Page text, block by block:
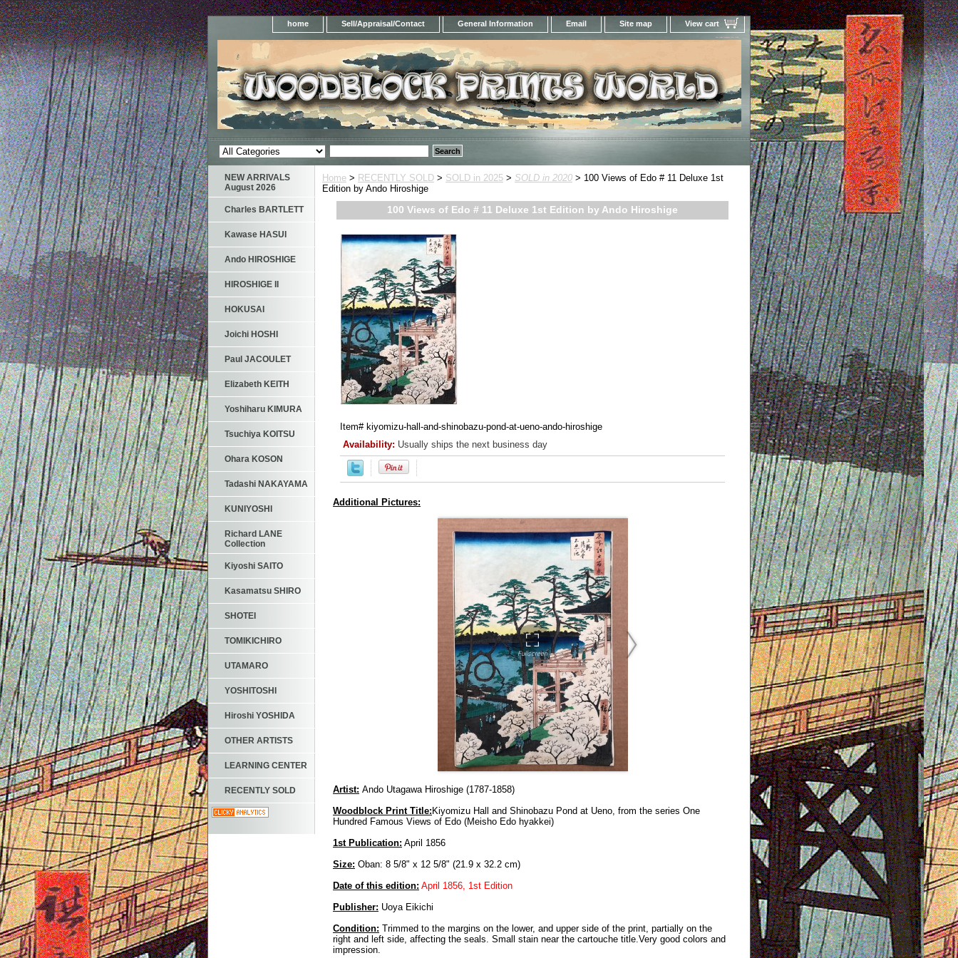
home Sell/Appraisal/Contact General Information Email Site map View cart
Home > RECENTLY SOLD > SOLD in 2025 > SOLD in 2020 > 100 Views of Edo # 11 Deluxe 1st
Edition by Ando Hiroshige
100 Views of Edo # 11 Deluxe 1st Edition by Ando Hiroshige
Item# kiyomizu-hall-and-shinobazu-pond-at-ueno-ando-hiroshige
Availability: Usually ships the next business day
Additional Pictures:
Artist: Ando Utagawa Hiroshige (1787-1858)
Woodblock Print Title: Kiyomizu Hall and Shinobazu Pond at Ueno, from the series One
Hundred Famous Views of Edo (Meisho Edo hyakkei)
1st Publication: April 1856
Size: Oban: 8 5/8" x 12 5/8" (21.9 x 32.2 cm)
Date of this edition: April 1856, 1st Edition
Publisher: Uoya Eikichi
Condition: Trimmed to the margins on the lower, and upper side of the print, partially on the
right and left side, affecting the seals. Small stain near the cartouche title.Very good colors and
impression.
NEW ARRIVALS
August 2026
Charles BARTLETT
Kawase HASUI
Ando HIROSHIGE
HIROSHIGE II
HOKUSAI
Joichi HOSHI
Paul JACOULET
Elizabeth KEITH
Yoshiharu KIMURA
Tsuchiya KOITSU
Ohara KOSON
Tadashi NAKAYAMA
KUNIYOSHI
Richard LANE
Collection
Kiyoshi SAITO
Kasamatsu SHIRO
SHOTEI
TOMIKICHIRO
UTAMARO
YOSHITOSHI
Hiroshi YOSHIDA
OTHER ARTISTS
LEARNING CENTER
RECENTLY SOLD